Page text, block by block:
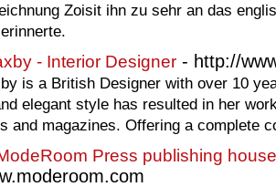
Zoisit ihn zu sehr an das
- Interior Designer - http://
is a British Designer with over 10
elegant style has resulted in her
and magazines. Offering a complete
Press publishing